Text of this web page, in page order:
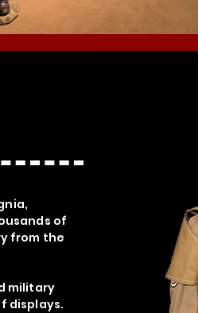
of
from the
military
displays.